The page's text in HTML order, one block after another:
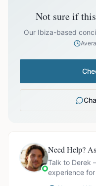
Off-season bookings
prices exclude optional
Not sure if
Our Ibiza-based
Need Help?
Talk to Derek
experience